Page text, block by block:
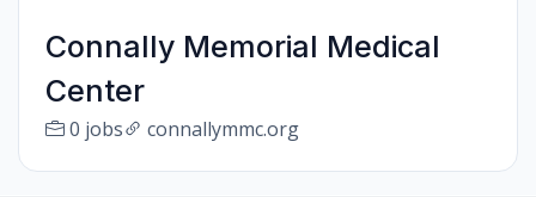
Connally Memorial Medical
Center
0 jobs connallymmc.org